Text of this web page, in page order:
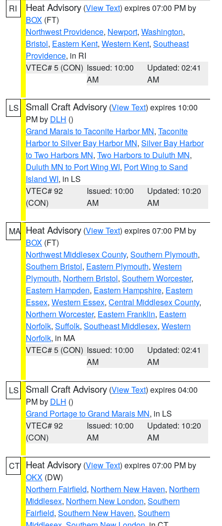
RI Heat Advisory (View Text) expires 07:00 PM by
BOX (FT)
Northwest Providence, Newport, Washington,
Bristol, Eastern Kent, Western Kent, Southeast
Providence, in RI
VTEC# 5 (CON) Issued: 10:00
AM
Updated: 02:41
AM
LS Small Craft Advisory (View Text) expires 10:00
PM by DLH ()
Grand Marais to Taconite Harbor MN, Taconite
Harbor to Silver Bay Harbor MN, Silver Bay Harbor
to Two Harbors MN, Two Harbors to Duluth MN,
Duluth MN to Port Wing WI, Port Wing to Sand
Island WI, in LS
VTEC# 92
(CON)
Issued: 10:00
AM
Updated: 10:20
AM
MA Heat Advisory (View Text) expires 07:00 PM by
BOX (FT)
Northwest Middlesex County, Southern Plymouth,
Southern Bristol, Eastern Plymouth, Western
Plymouth, Northern Bristol, Southern Worcester,
Eastern Hampden, Eastern Hampshire, Eastern
Essex, Western Essex, Central Middlesex County,
Northern Worcester, Eastern Franklin, Eastern
Norfolk, Suffolk, Southeast Middlesex, Western
Norfolk, in MA
VTEC# 5 (CON) Issued: 10:00
AM
Updated: 02:41
AM
LS Small Craft Advisory (View Text) expires 04:00
PM by DLH ()
Grand Portage to Grand Marais MN, in LS
VTEC# 92
(CON)
Issued: 10:00
AM
Updated: 10:20
AM
CT Heat Advisory (View Text) expires 07:00 PM by
OKX (DW)
Northern Fairfield, Northern New Haven, Northern
Middlesex, Northern New London, Southern
Fairfield, Southern New Haven, Southern